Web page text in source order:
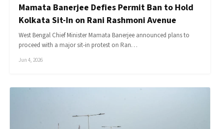
Mamata Banerjee Defies Permit Ban to Hold
Kolkata Sit-In on Rani Rashmoni Avenue
West Bengal Chief Minister Mamata Banerjee announced plans to
proceed with a major sit-in protest on Ran…
Jun 4, 2026